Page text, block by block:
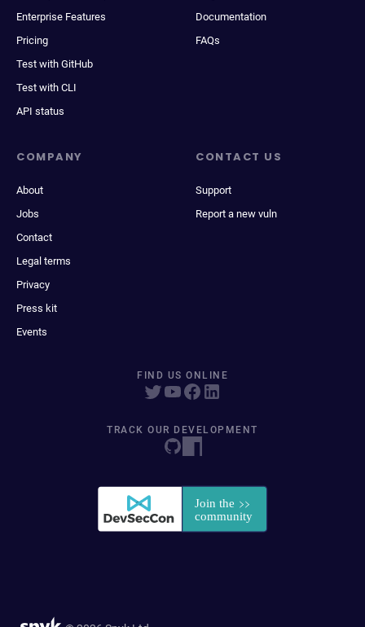
Enterprise Features
Pricing
Test with GitHub
Test with CLI
API status
Documentation
FAQs
COMPANY
About
Jobs
Contact
Legal terms
Privacy
Press kit
Events
CONTACT US
Support
Report a new vuln
FIND US ONLINE
TRACK OUR DEVELOPMENT